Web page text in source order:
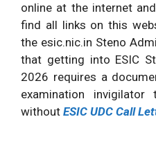
online at the internet
find all links on this
the esic.nic.in Steno
that getting into ESIC
2026 requires a
examination
without ESIC UDC Call